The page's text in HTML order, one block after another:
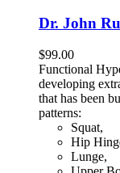
Dr. John
$99.00
Functional
developing
that has been
patterns:
Squat,
Hip
Lunge,